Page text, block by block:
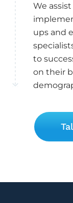
We
ups and
to
on their